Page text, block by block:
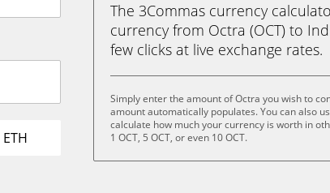
ETH
The 3Commas currency
currency from Octra (OCT) to
few clicks at live exchange rates.
Simply enter the amount of Octra you wish to
amount automatically populates. You can also
calculate how much your currency is worth in
1 OCT, 5 OCT, or even 10 OCT.